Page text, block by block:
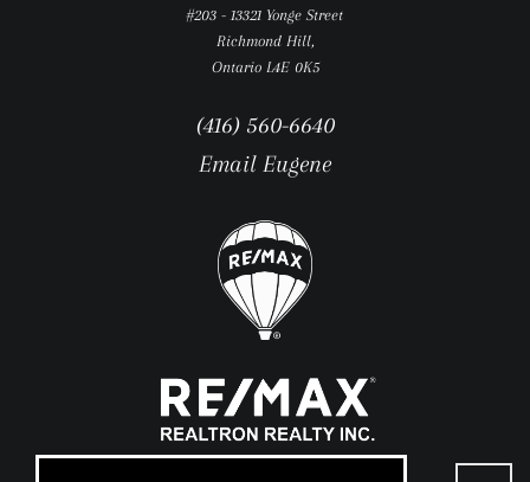
#203 - 13321 Yonge Street
Richmond Hill,
Ontario L4E 0K5
(416) 560-6640
Email Eugene